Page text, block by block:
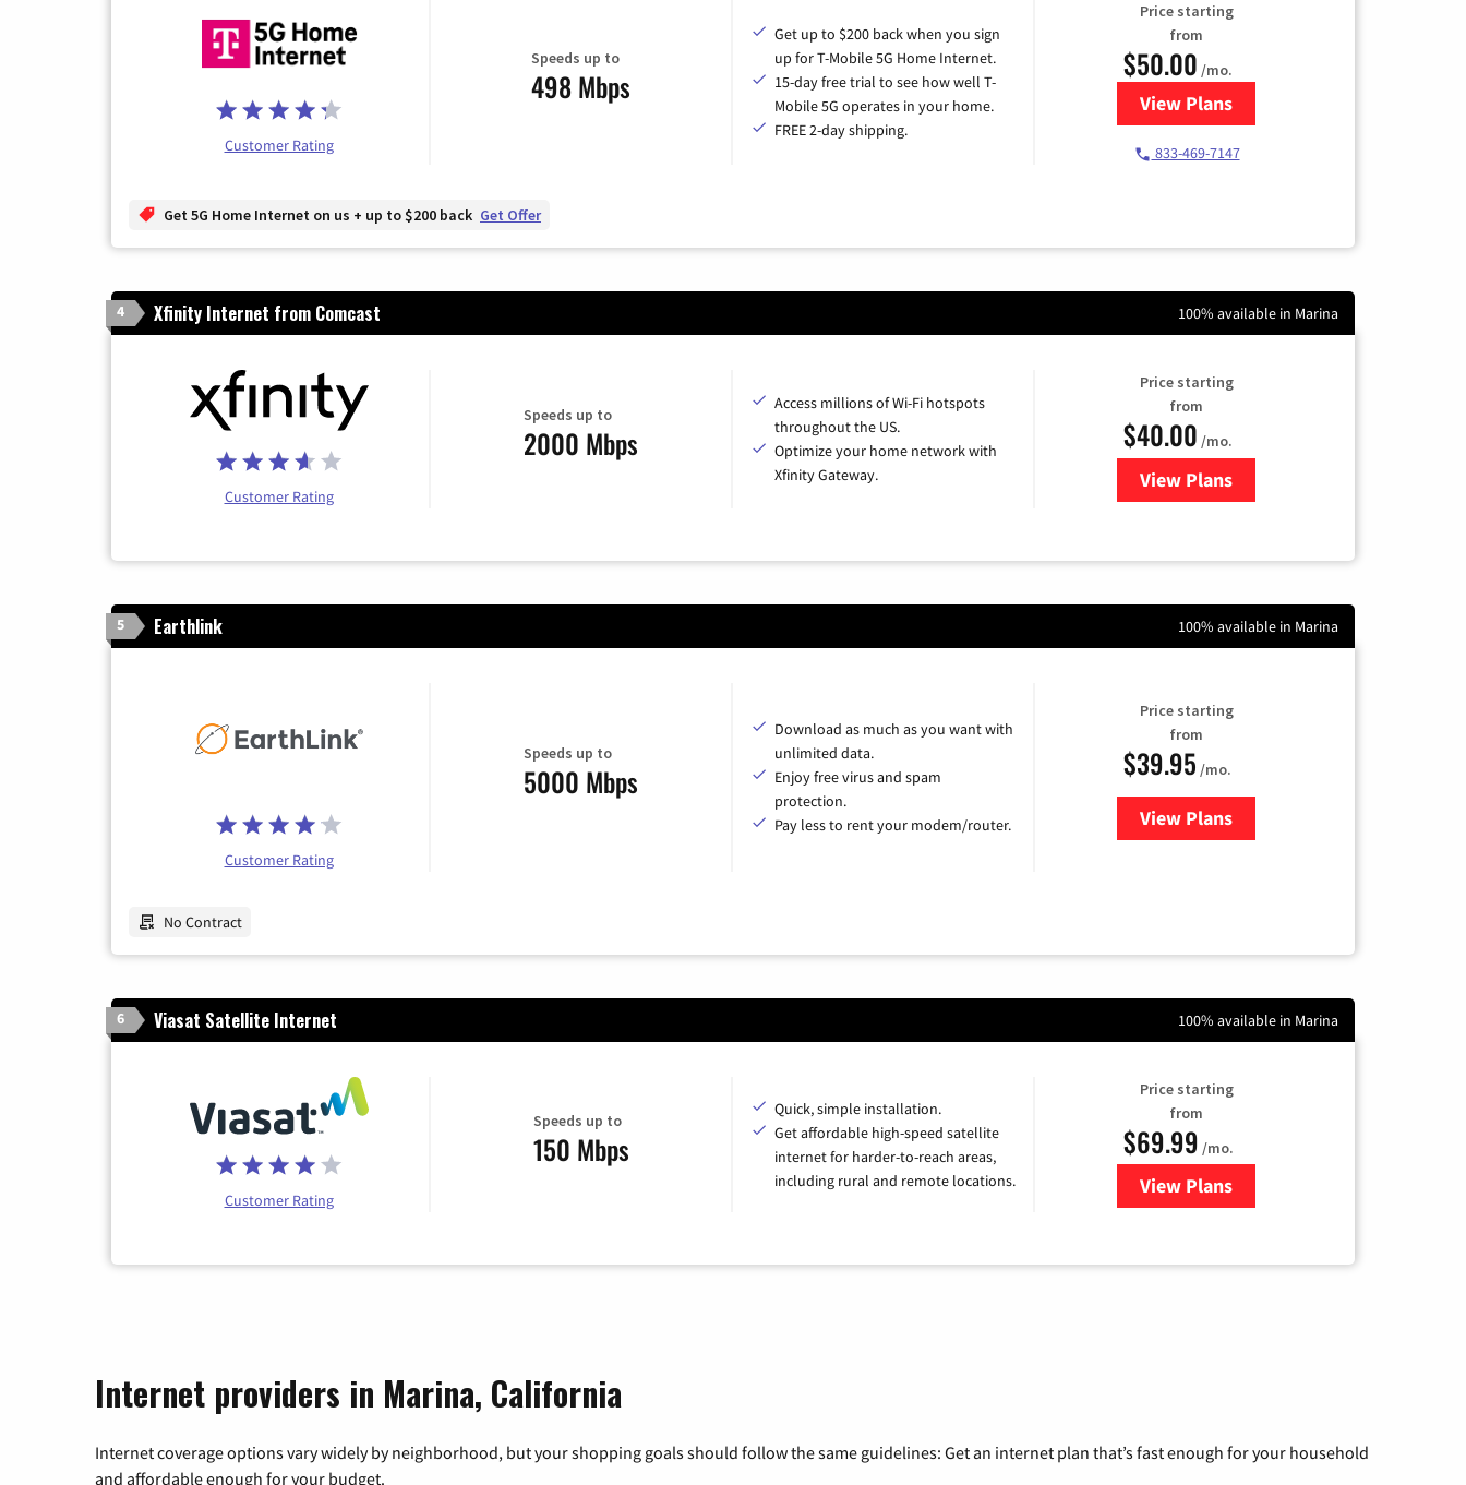
Customer Rating
Speeds up to
498 Mbps
Get up to $200 back when you sign
up for T-Mobile 5G Home Internet.
15-day free trial to see how well T-
Mobile 5G operates in your home.
FREE 2-day shipping.
Price starting
from
$50.00 /mo.
View Plansfor T-Mobile Home Internet
833-469-7147
Get 5G Home Internet on us + up to $200 back Get Offer
4 Xfinity Internet from Comcast 100% available in Marina
Customer Rating
Speeds up to
2000 Mbps
Access millions of Wi-Fi hotspots
throughout the US.
Optimize your home network with
Xfinity Gateway.
Price starting
from
$40.00 /mo.
View Plansfor Xfinity Internet from
5 Earthlink 100% available in Marina
Customer Rating
Speeds up to
5000 Mbps
Download as much as you want with
unlimited data.
Enjoy free virus and spam
protection.
Pay less to rent your modem/router.
Price starting
from
$39.95 /mo.
View Plansfor Earthlink
No Contract
6 Viasat Satellite Internet 100% available in Marina
Customer Rating
Speeds up to
150 Mbps
Quick, simple installation.
Get affordable high-speed satellite
internet for harder-to-reach areas,
including rural and remote locations.
Price starting
from
$69.99 /mo.
View Plansfor Viasat Satellite Internet
Internet providers in Marina, California
Internet coverage options vary widely by neighborhood, but your shopping goals should follow the same guidelines: Get an internet plan that’s fast enough for your household
and affordable enough for your budget.